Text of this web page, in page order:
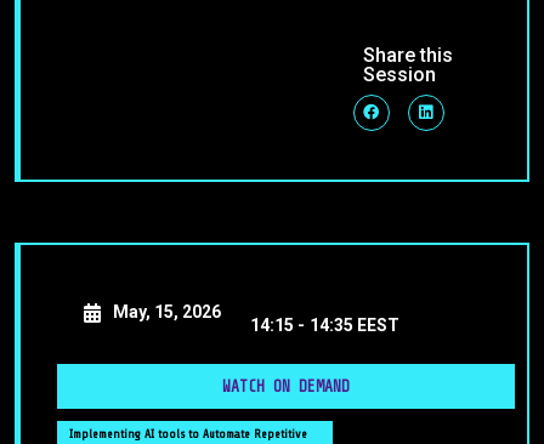
Share this
Session
May, 15, 2026
14:15 - 14:35 EEST
WATCH ON DEMAND
Implementing AI tools to Automate Repetitive